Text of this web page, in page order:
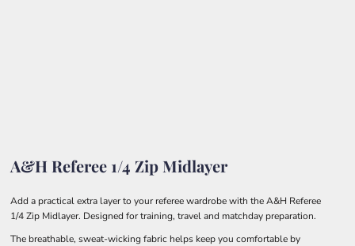
A&H Referee 1/4 Zip Midlayer
Add a practical extra layer to your referee wardrobe with the A&H Referee
1/4 Zip Midlayer. Designed for training, travel and matchday preparation.
The breathable, sweat-wicking fabric helps keep you comfortable by